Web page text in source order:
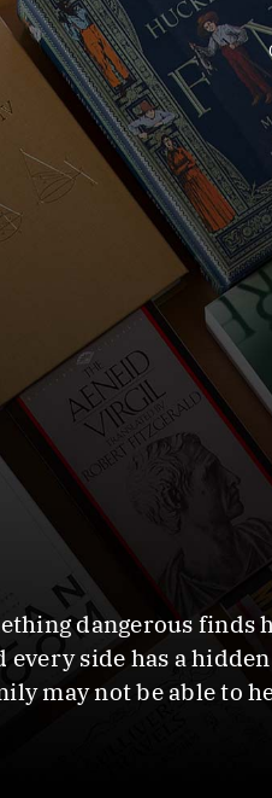
dangerous finds
side has a
may not be able to